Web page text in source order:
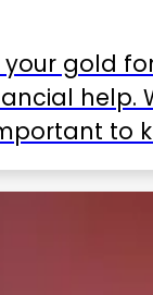
gold
help.
to